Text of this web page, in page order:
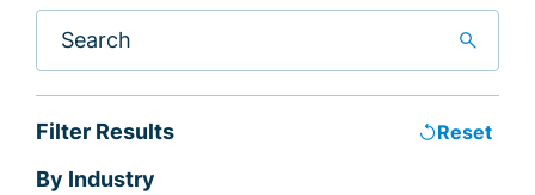
search
Filter Results replayReset
By Industry